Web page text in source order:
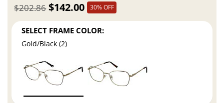
$142.00
$202.86 30% OFF
SELECT FRAME COLOR:
Gold/Black (2)